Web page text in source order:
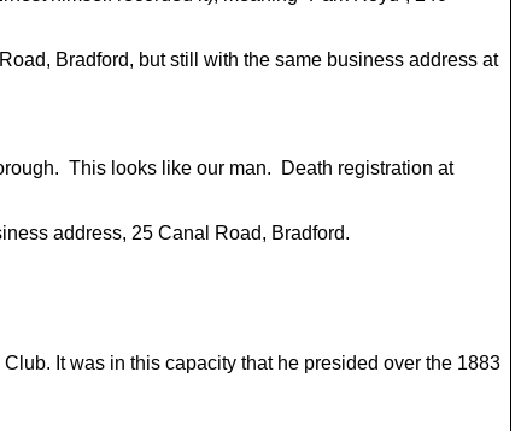
Bradford, but still with the same business address at
This looks like our man. Death registration at
address, 25 Canal Road, Bradford.
It was in this capacity that he presided over the 1883